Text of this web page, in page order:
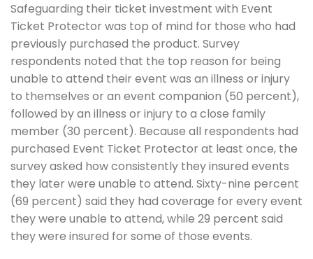
Safeguarding their ticket investment with Event
Ticket Protector was top of mind for those who had
previously purchased the product. Survey
respondents noted that the top reason for being
unable to attend their event was an illness or injury
to themselves or an event companion (50 percent),
followed by an illness or injury to a close family
member (30 percent). Because all respondents had
purchased Event Ticket Protector at least once, the
survey asked how consistently they insured events
they later were unable to attend. Sixty-nine percent
(69 percent) said they had coverage for every event
they were unable to attend, while 29 percent said
they were insured for some of those events.